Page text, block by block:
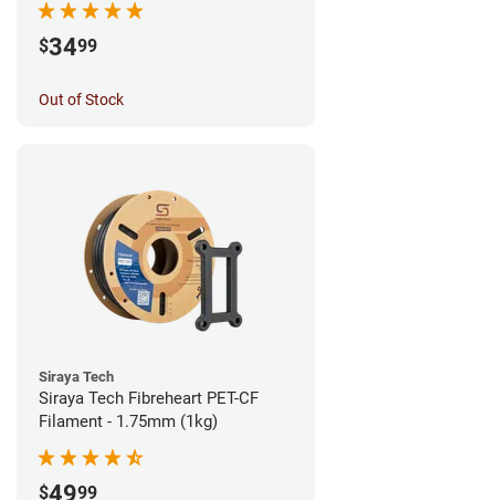
$3499
Out of Stock
Siraya Tech
Siraya Tech Fibreheart PET-CF
Filament - 1.75mm (1kg)
$4999